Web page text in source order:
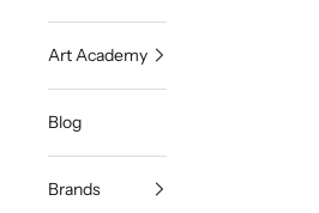
Art Academy
Blog
Brands